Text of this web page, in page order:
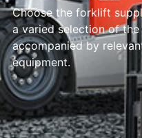
Choose the forklift
a varied selection of
accompanied by
equipment.